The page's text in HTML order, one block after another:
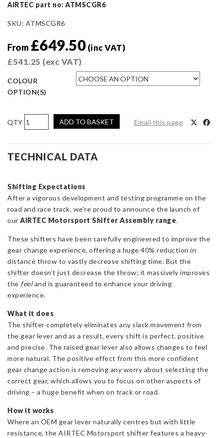
AIRTEC part no: ATMSCGR6
SKU: ATMSCGR6
From £649.50 (inc VAT)
£541.25 (exc VAT)
COLOUR
OPTION(S)
AIRTEC
Motorsport
Gear
Shift
Toyota
Corolla
GR
quantity
ADD TO BASKET Email this page
TECHNICAL DATA
Shifting Expectations
After a vigorous development and testing programme on the
road and race track, we’re proud to announce the launch of
our AIRTEC Motorsport Shifter Assembly range.
These shifters have been carefully engineered to improve the
gear change experience, offering a huge 40% reduction in
distance throw to vastly decrease shifting time. But the
shifter doesn’t just decrease the throw; it massively improves
the feeland is guaranteed to enhance your driving
experience.
What it does
The shifter completely eliminates any slack movement from
the gear lever and as a result, every shift is perfect, positive
and precise. The raised gear lever also allows changes to feel
more natural. The positive effect from this more confident
gear change action is removing any worry about selecting the
correct gear, which allows you to focus on other aspects of
driving – a huge benefit when on track or road.
How it works
Where an OEM gear lever naturally centres but with little
resistance, the AIRTEC Motorsport shifter features a heavy-